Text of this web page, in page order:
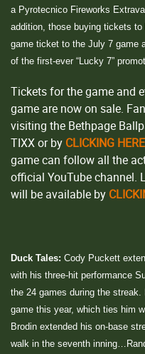
a Pyrotecnico Fireworks
addition, those buying tickets to
game ticket to the July 7 game
of the first-ever “Lucky 7”
Tickets for the game and
game are now on sale.
visiting the Bethpage
TIXX or by CLICKING HERE
game can follow all the
official YouTube channel.
will be available by
Duck Tales: Cody Puckett
with his three-hit performance
the 24 games during the
game this year, which ties him
Brodin extended his on-base
walk in the seventh